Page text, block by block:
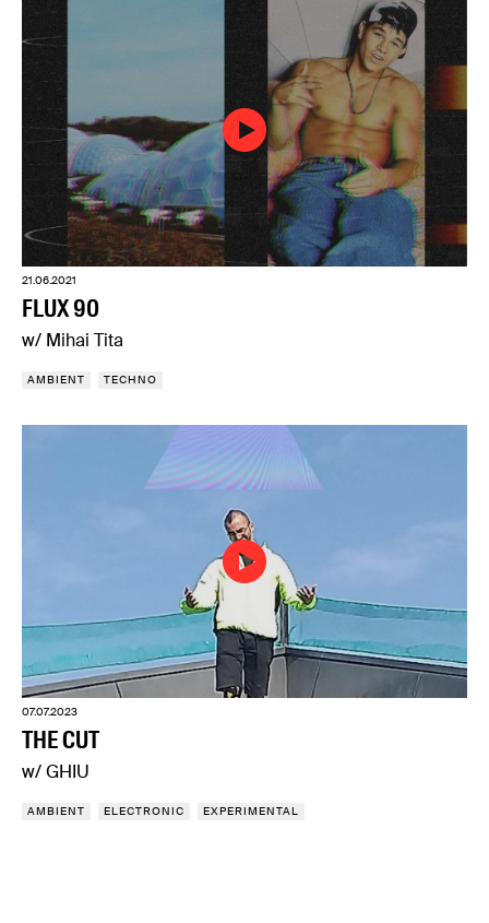
21.06.2021
FLUX 90
w/ Mihai Tita
AMBIENT TECHNO
07.07.2023
THE CUT
w/ GHIU
AMBIENT ELECTRONIC EXPERIMENTAL